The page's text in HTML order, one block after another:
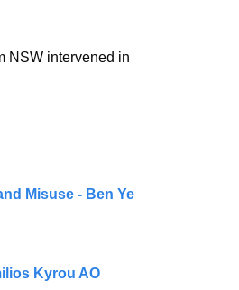
NSW intervened in
Misuse - Ben Ye
Kyrou AO